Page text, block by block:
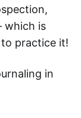
which is
practice it!
in